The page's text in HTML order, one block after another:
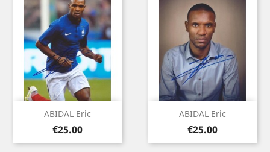
ABIDAL Eric
Price
€25.00
ABIDAL Eric
Price
€25.00